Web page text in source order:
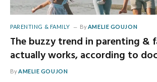
PARENTING & FAMILY ByAMELIE GOUJON
The buzzy trend in parenting &
actually works, according to
ByAMELIE GOUJON